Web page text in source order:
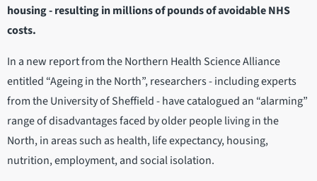
housing - resulting in millions of pounds of avoidable NHS
costs.
In a new report from the Northern Health Science Alliance
entitled “Ageing in the North”, researchers - including experts
from the University of Sheffield - have catalogued an “alarming”
range of disadvantages faced by older people living in the
North, in areas such as health, life expectancy, housing,
nutrition, employment, and social isolation.